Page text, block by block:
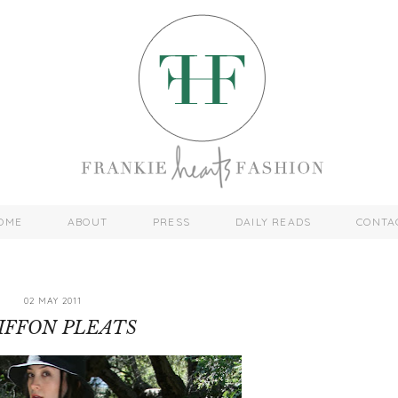
ABOUT PRESS DAILY READS
02 MAY 2011
PLEATS